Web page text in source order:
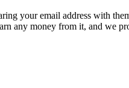
your email address with
any money from it, and we